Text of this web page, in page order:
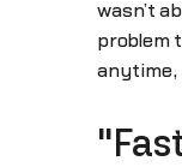
wasn’t
problem
anytime,